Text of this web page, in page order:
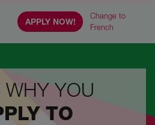
APPLY NOW!
Change to
French
WHY YOU
TO